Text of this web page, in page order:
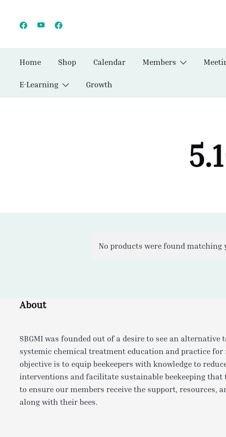
content
Home Shop Calendar Members
E-Learning Growth
No products were found matching
About
SBGMI was founded out of a desire to see an
systemic chemical treatment education and practice for
objective is to equip beekeepers with knowledge to
interventions and facilitate sustainable beekeeping that
to ensure our members receive the support, resources,
along with their bees.